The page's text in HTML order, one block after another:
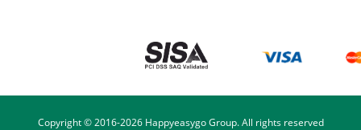
Copyright © 2016-2026Happyeasygo Group. All rights reserved